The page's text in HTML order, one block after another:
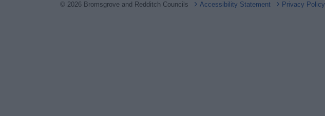
© 2026 Bromsgrove and Redditch Councils Accessibility Statement Privacy Policy